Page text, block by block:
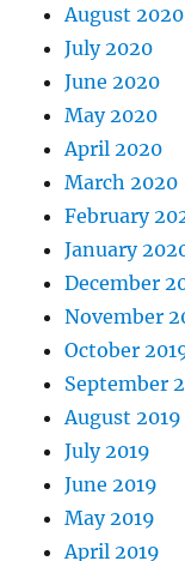
August 2020
July 2020
June 2020
May 2020
April 2020
March 2020
February
January
December
November
October
September
August 2019
July 2019
June 2019
May 2019
April 2019